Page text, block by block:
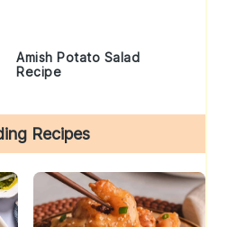
Amish Potato Salad
Recipe
Recipes